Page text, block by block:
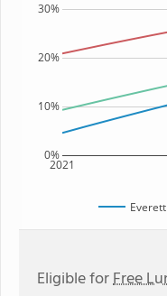
2021
0%
10%
20%
30%
Eligible forFree